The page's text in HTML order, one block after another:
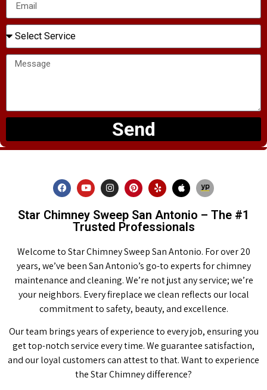
Send
Star Chimney Sweep San Antonio – The #1
Trusted Professionals
Welcome to Star Chimney Sweep San Antonio. For over 20
years, we’ve been San Antonio’s go-to experts for chimney
maintenance and cleaning. We’re not just any service; we’re
your neighbors. Every fireplace we clean reflects our local
commitment to safety, beauty, and excellence.
Our team brings years of experience to every job, ensuring you
get top-notch service every time. We guarantee satisfaction,
and our loyal customers can attest to that. Want to experience
the Star Chimney difference?